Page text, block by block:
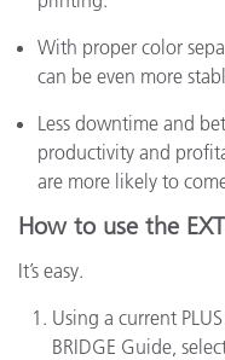
With proper color
can be even more
Less downtime and
productivity and
are more likely to
How to use the
It’s easy.
Using a current
BRIDGE Guide,